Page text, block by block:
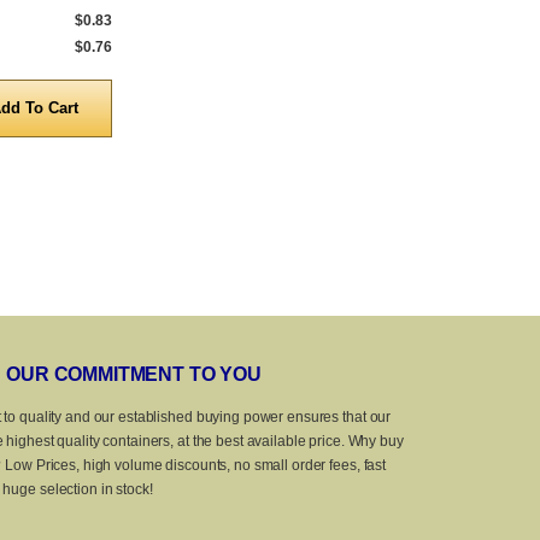
$0.83
$0.76
OUR COMMITMENT TO YOU
to quality and our established buying power ensures that our
highest quality containers, at the best available price. Why buy
Prices, high volume discounts, no small order fees, fast
selection in stock!